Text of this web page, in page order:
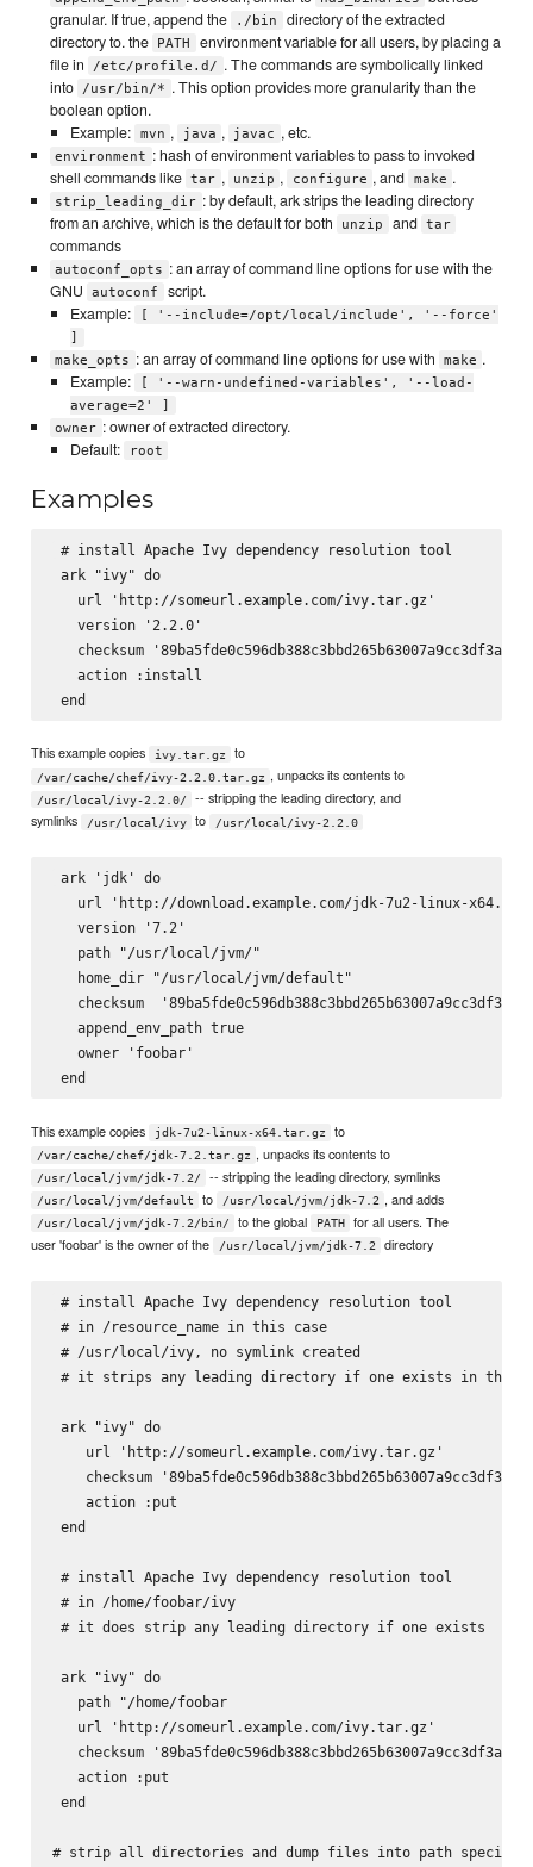
granular. If true, append the
./bin
directory of the extracted
directory to. the
PATH
environment variable for all users, by placing a
file in
/etc/profile.d/ . The commands are symbolically linked
into
/usr/bin/* . This option provides more granularity than the
boolean option.
Example:
mvn , java , javac , etc.
environment : hash of environment variables to pass to invoked
shell commands like tar , unzip , configure , and make .
strip_leading_dir : by default, ark strips the leading directory
from an archive, which is the default for both
unzip and tar
commands
autoconf_opts : an array of command line options for use with the
GNU
autoconf
script.
Example:
[ '--include=/opt/local/include', '--force'
]
make_opts : an array of command line options for use with make .
Example:
[ '--warn-undefined-variables', '--load-
average=2' ]
owner : owner of extracted directory.
Default:
root
Examples
# install Apache Ivy dependency resolution tool
ark "ivy" do
   url 'http://someurl.example.com/ivy.tar.gz'
   version '2.2.0'
checksum
   action :install
This example copies ivy.tar.gz to
/var/cache/chef/ivy-2.2.0.tar.gz , unpacks its contents to
/usr/local/ivy-2.2.0/
-- stripping the leading directory, and
symlinks
/usr/local/ivy to /usr/local/ivy-2.2.0
ark 'jdk' do
url 'http://download.example.com/jdk-7u2-linux-
   version '7.2'
   path "/usr/local/jvm/"
   home_dir "/usr/local/jvm/default"
checksum
   append_env_path true
   owner 'foobar'
This example copies jdk-7u2-linux-x64.tar.gz to
/var/cache/chef/jdk-7.2.tar.gz , unpacks its contents to
/usr/local/jvm/jdk-7.2/ -- stripping the leading directory, symlinks
/usr/local/jvm/default to /usr/local/jvm/jdk-7.2 , and adds
/usr/local/jvm/jdk-7.2/bin/ to the global PATH
for all users. The
user 'foobar' is the owner of the
/usr/local/jvm/jdk-7.2 directory
# install Apache Ivy dependency resolution tool
# in /resource_name in this case
# /usr/local/ivy, no symlink created
# it strips any leading directory if one exists in the
ark "ivy" do
    url 'http://someurl.example.com/ivy.tar.gz'
checksum
    action :put
end
# install Apache Ivy dependency resolution tool
# in /home/foobar/ivy
# it does strip any leading directory if one exists
ark "ivy" do
   path "/home/foobar
   url 'http://someurl.example.com/ivy.tar.gz'
checksum
   action :put
end
# strip all directories and dump files into path